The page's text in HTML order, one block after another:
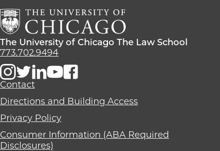
Chicago
The
Law
School
The
University
Chicago
The
School
The University of Chicago The Law School
773.702.9494
Contact
Directions and Building Access
Privacy Policy
Consumer Information (ABA Required
Disclosures)